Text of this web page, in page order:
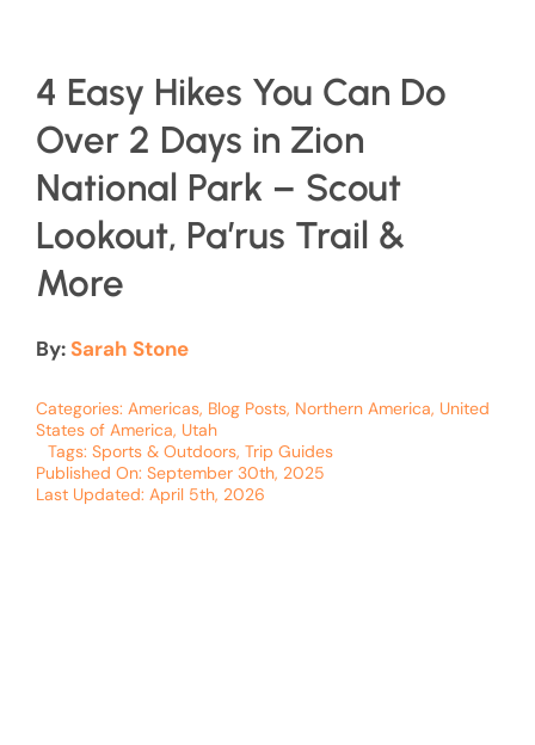
4 Easy Hikes You Can Do
Over 2 Days in Zion
National Park – Scout
Lookout, Pa’rus Trail &
More
By: Sarah Stone
Categories: Americas, Blog Posts, Northern America, United
States of America, Utah
Tags: Sports & Outdoors, Trip Guides
Published On: September 30th, 2025
Last Updated: April 5th, 2026